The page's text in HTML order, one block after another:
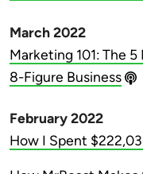
March 2022
Marketing 101: The
8-Figure Business
February 2022
How I Spent